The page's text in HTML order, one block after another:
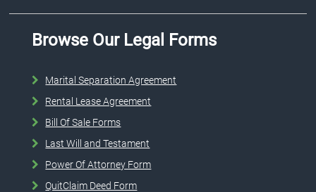
Browse Our Legal Forms
Marital Separation Agreement
Rental Lease Agreement
Bill Of Sale Forms
Last Will and Testament
Power Of Attorney Form
QuitClaim Deed Form